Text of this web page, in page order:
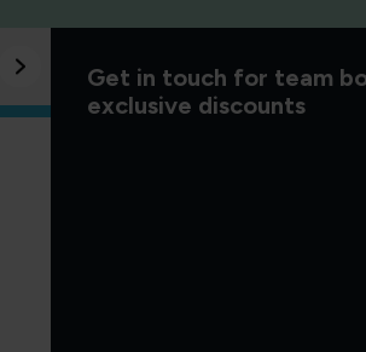
Good to know
Get in touch for team
exclusive discounts